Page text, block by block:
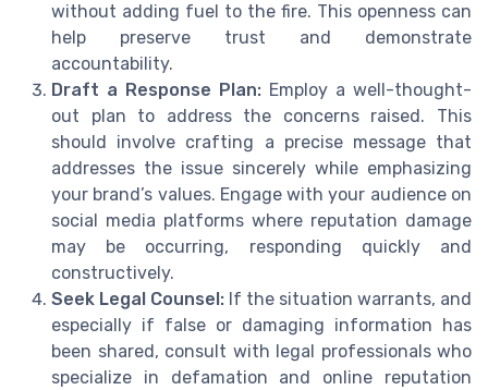
without adding fuel to the fire. This openness can
help preserve trust and demonstrate
accountability.
Draft a Response Plan: Employ a well-thought-
out plan to address the concerns raised. This
should involve crafting a precise message that
addresses the issue sincerely while emphasizing
your brand’s values. Engage with your audience on
social media platforms where reputation damage
may be occurring, responding quickly and
constructively.
Seek Legal Counsel: If the situation warrants, and
especially if false or damaging information has
been shared, consult with legal professionals who
specialize in defamation and online reputation